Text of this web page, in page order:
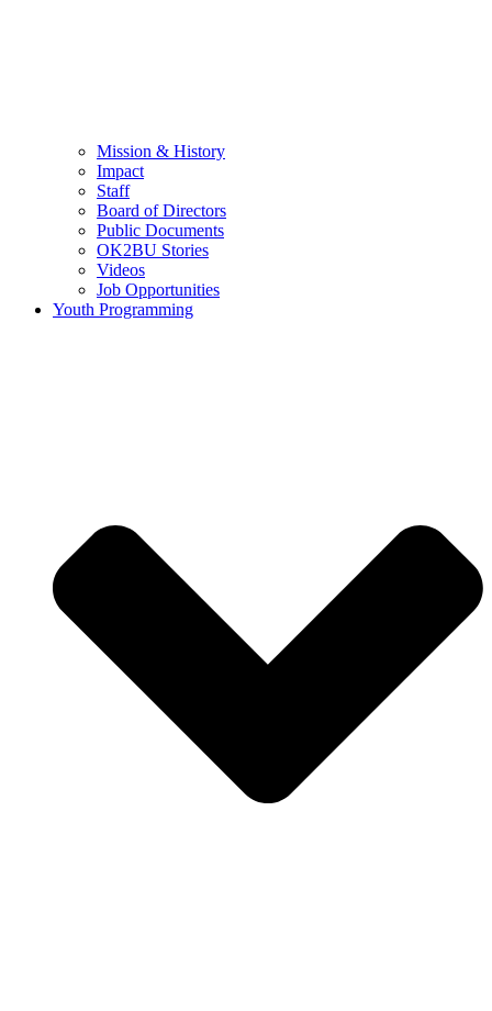
Mission & History
Impact
Staff
Board of Directors
Public Documents
OK2BU Stories
Videos
Job Opportunities
Youth Programming